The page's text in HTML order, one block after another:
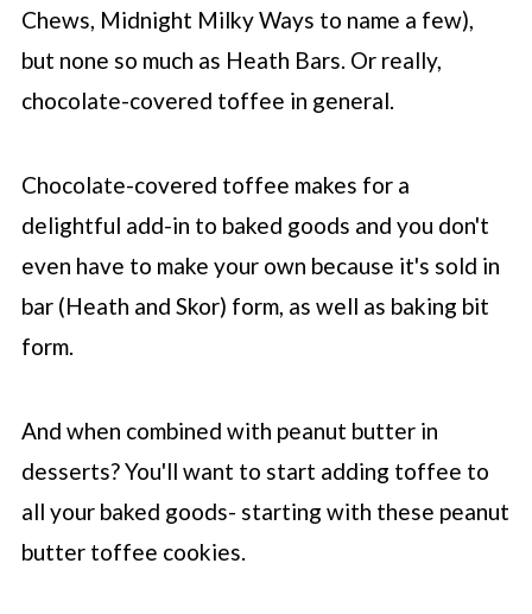
Chews, Midnight Milky Ways to name a few),
but none so much as Heath Bars. Or really,
chocolate-covered toffee in general.
Chocolate-covered toffee makes for a
delightful add-in to baked goods and you don't
even have to make your own because it's sold in
bar (Heath and Skor) form, as well as baking bit
form.
And when combined with peanut butter in
desserts? You'll want to start adding toffee to
all your baked goods- starting with these peanut
butter toffee cookies.